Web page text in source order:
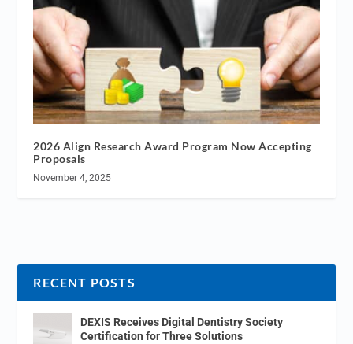
2026 Align Research Award Program Now Accepting
Proposals
November 4, 2025
RECENT POSTS
DEXIS Receives Digital Dentistry Society
Certification for Three Solutions